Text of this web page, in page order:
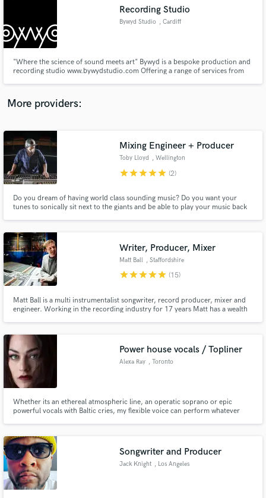
Recording Studio
Bywyd Studio , Cardiff
"Where the science of sound meets art" Bywyd is a bespoke production and
recording studio www.bywydstudio.com Offering a range of services from
unique take on their sound and we want to capture that sound"
More providers:
Mixing Engineer + Producer
Toby Lloyd , Wellington
starstarstarstarstar (2)
Do you dream of having world class sounding music? Do you want your
tunes to sonically sit next to the giants and be able to play your music back
of for the rest of your life!
Writer, Producer, Mixer
Matt Ball , Staffordshire
starstarstarstarstar (15)
Matt Ball is a multi instrumentalist songwriter, record producer, mixer and
engineer. Working in the recording industry for 17 years Matt has a wealth
Peppers and has recently worked at Abbey Road Studios.
Power house vocals / Topliner
Alexa Ray , Toronto
Whether its an ethereal atmospheric line, an operatic soprano or epic
powerful vocals with Baltic cries, my flexible voice can perform whatever
Songwriter and Producer
Jack Knight , Los Angeles
audio samples and verified reviews of top pros.
Get Free Proposals
Contact pros directly with your project details
and receive handcrafted proposals and budgets
in a flash.
Fund and work on your project through our